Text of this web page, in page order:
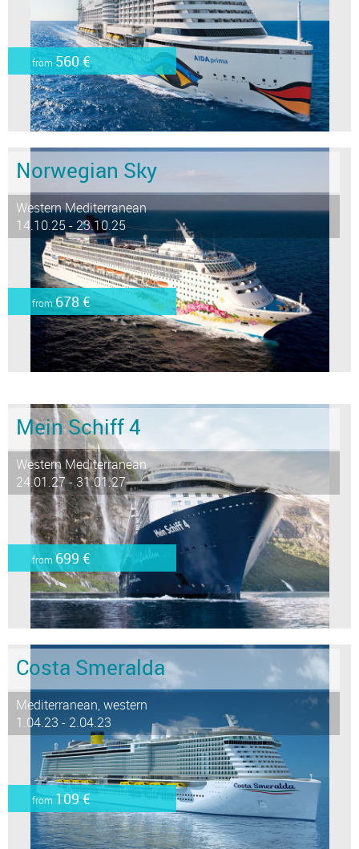
from560 €
Norwegian Sky
Western Mediterranean
14.10.25 - 23.10.25
from678 €
Mein Schiff 4
Western Mediterranean
24.01.27 - 31.01.27
from 699 €
Costa Smeralda
Mediterranean, western
1.04.23 - 2.04.23
from 109 €